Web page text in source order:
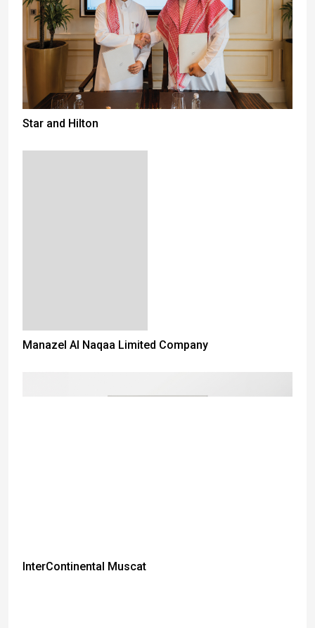
Star and Hilton
Manazel Al Naqaa Limited Company
InterContinental Muscat